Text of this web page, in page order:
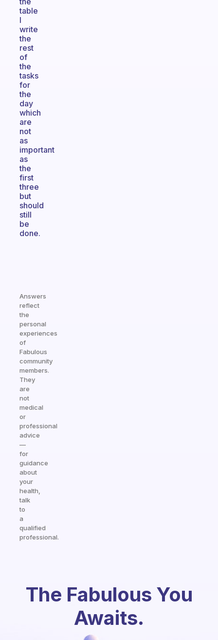
table
I
write
the
rest
of
the
tasks
for
the
day
which
are
not
as
important
as
the
first
three
but
should
still
be
done.
Answers
reflect
the
personal
experiences
of
Fabulous
community
members.
They
are
not
medical
or
professional
advice
—
for
guidance
about
your
health,
talk
to
a
qualified
professional.
The Fabulous You
Awaits.